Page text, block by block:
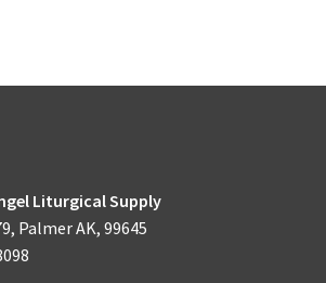
Liturgical Supply
Palmer AK, 99645